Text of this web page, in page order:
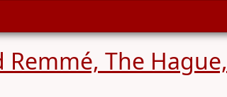
Remmé, The